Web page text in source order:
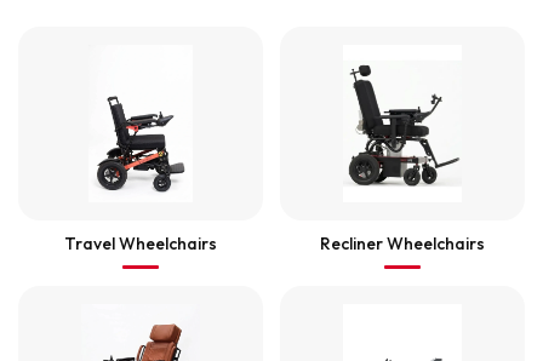
Travel Wheelchairs Recliner Wheelchairs